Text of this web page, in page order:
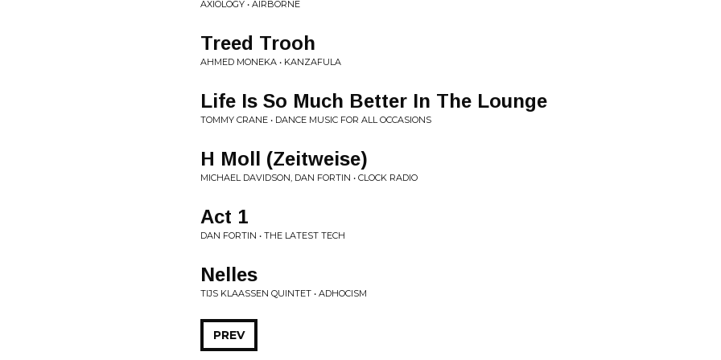
AXIOLOGY • AIRBORNE
Treed Trooh
AHMED MONEKA • KANZAFULA
Life Is So Much Better In The Lounge
TOMMY CRANE • DANCE MUSIC FOR ALL OCCASIONS
H Moll (Zeitweise)
MICHAEL DAVIDSON, DAN FORTIN • CLOCK RADIO
Act 1
DAN FORTIN • THE LATEST TECH
Nelles
TIJS KLAASSEN QUINTET • ADHOCISM
PREV